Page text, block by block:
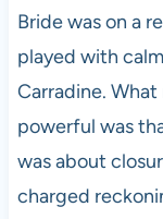
Bride was on a
played with
Carradine.
powerful was
was about
charged